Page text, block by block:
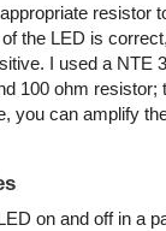
resistor
the LED is
I used a NTE
100 ohm resistor;
you can amplify
on and off in a